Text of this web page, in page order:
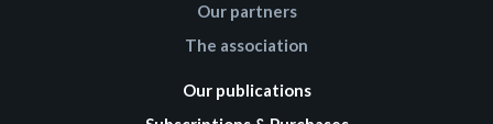
Our partners
The association
Our publications